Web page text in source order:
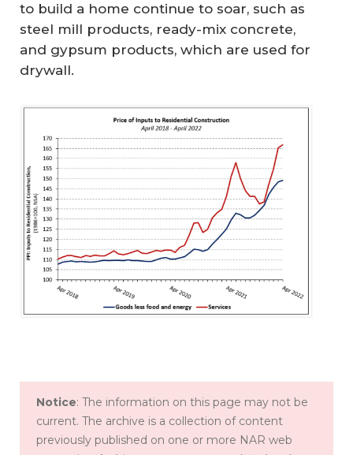
to build a home continue to soar, such as
steel mill products, ready-mix concrete,
and gypsum products, which are used for
drywall.
Notice: The information on this page may not be
current. The archive is a collection of content
previously published on one or more NAR web